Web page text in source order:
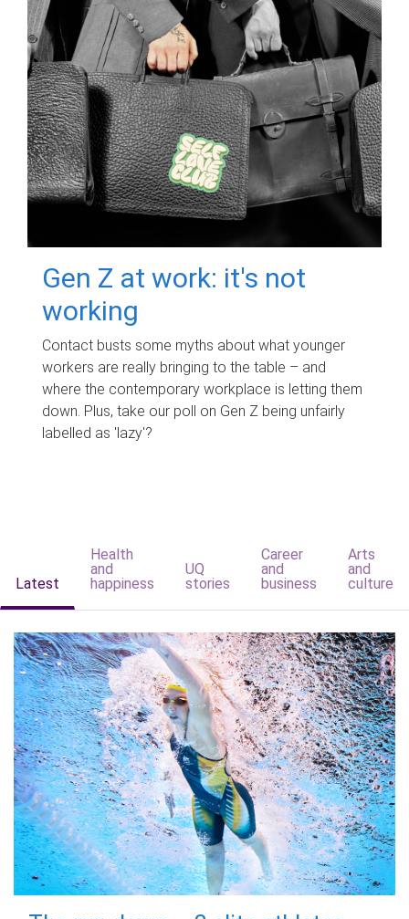
Gen Z at work: it's not
working
Contact busts some myths about what younger
workers are really bringing to the table – and
where the contemporary workplace is letting them
down. Plus, take our poll on Gen Z being unfairly
labelled as 'lazy'?
Latest
Health
and
happiness
UQ
stories
Career
and
business
Arts
and
culture